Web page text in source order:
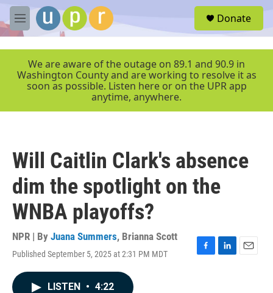
Skip to main content
M
e
r
Donate
We are aware of the outage on 89.1 and 90.9 in
Washington County and are working to resolve it as
soon as possible. Listen here or on the UPR app
anytime, anywhere.
Will Caitlin Clark's absence
dim the spotlight on the
WNBA playoffs?
NPR | By Juana Summers, Brianna Scott
Published September 5, 2025 at 2:31 PM MDT
F
L
E
LISTEN • 4:22